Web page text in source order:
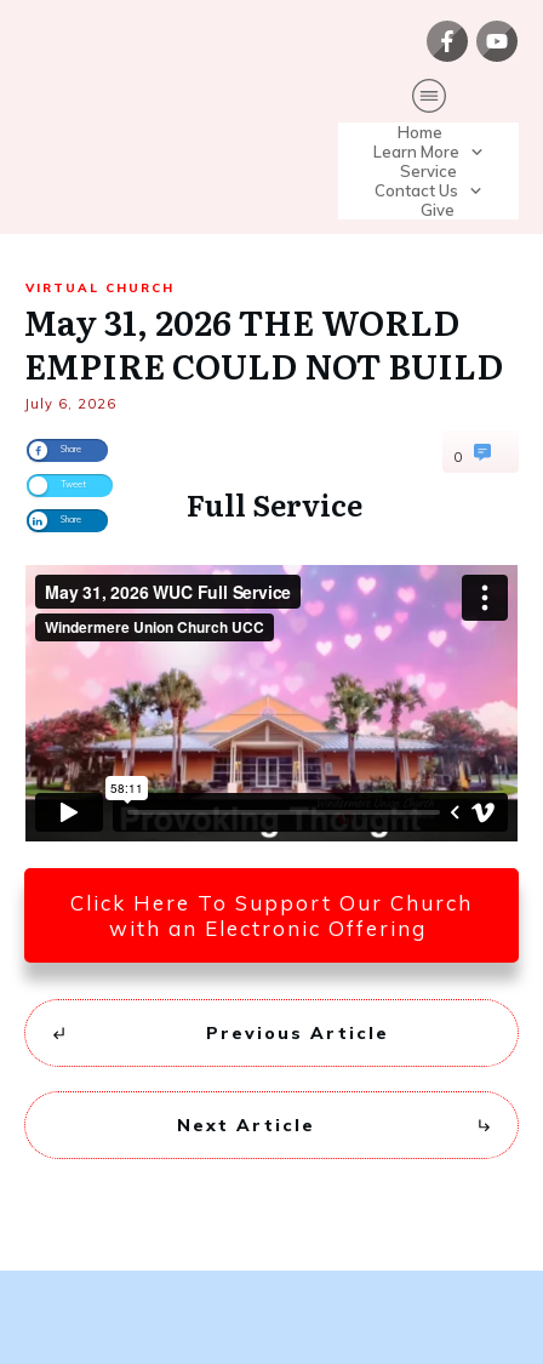
Home
Learn More
Service
Contact Us
Give
0
Share
Tweet
Share
VIRTUAL CHURCH
May 31, 2026 THE WORLD
EMPIRE COULD NOT BUILD
July 6, 2026
Full Service
Click Here To Support Our Church
with an Electronic Offering
Previous Article
Next Article